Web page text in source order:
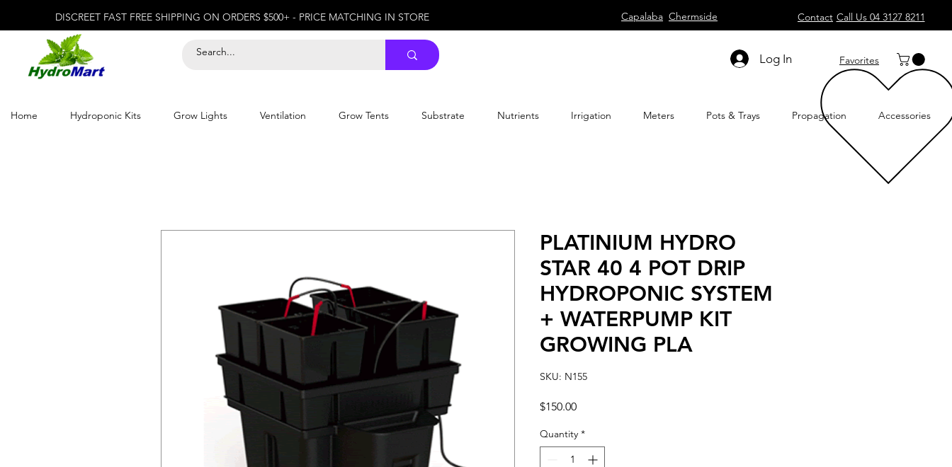
DISCREET FAST FREE SHIPPING ON ORDERS $500+ - PRICE MATCHING IN STORE Capalaba Chermside Contact Call Us 04 3127 8211
Log In Favorites
Home Hydroponic Kits Grow Lights Ventilation Grow Tents Substrate Nutrients Irrigation Meters Pots & Trays Propagation Accessories
PLATINIUM HYDRO
STAR 40 4 POT DRIP
HYDROPONIC SYSTEM
+ WATERPUMP KIT
GROWING PLA
SKU: N155
$150.00Price
Quantity *